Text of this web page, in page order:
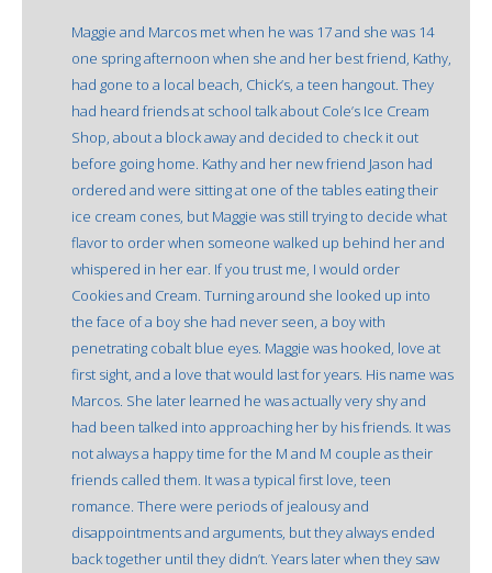
Maggie and Marcos met when he was 17 and she was 14
one spring afternoon when she and her best friend, Kathy,
had gone to a local beach, Chick’s, a teen hangout. They
had heard friends at school talk about Cole’s Ice Cream
Shop, about a block away and decided to check it out
before going home. Kathy and her new friend Jason had
ordered and were sitting at one of the tables eating their
ice cream cones, but Maggie was still trying to decide what
flavor to order when someone walked up behind her and
whispered in her ear. If you trust me, I would order
Cookies and Cream. Turning around she looked up into
the face of a boy she had never seen, a boy with
penetrating cobalt blue eyes. Maggie was hooked, love at
first sight, and a love that would last for years. His name was
Marcos. She later learned he was actually very shy and
had been talked into approaching her by his friends. It was
not always a happy time for the M and M couple as their
friends called them. It was a typical first love, teen
romance. There were periods of jealousy and
disappointments and arguments, but they always ended
back together until they didn’t. Years later when they saw